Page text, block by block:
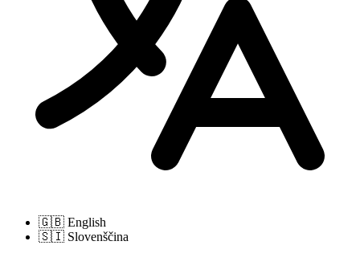
🇬🇧 English
🇸🇮 Slovenščina